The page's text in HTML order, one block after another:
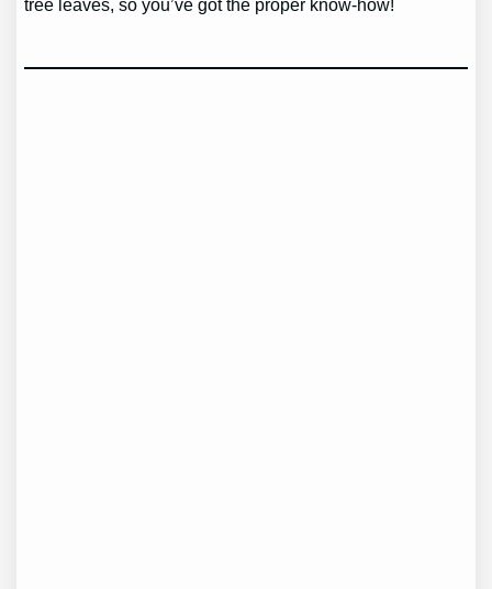
tree leaves, so you’ve got the proper know-how!